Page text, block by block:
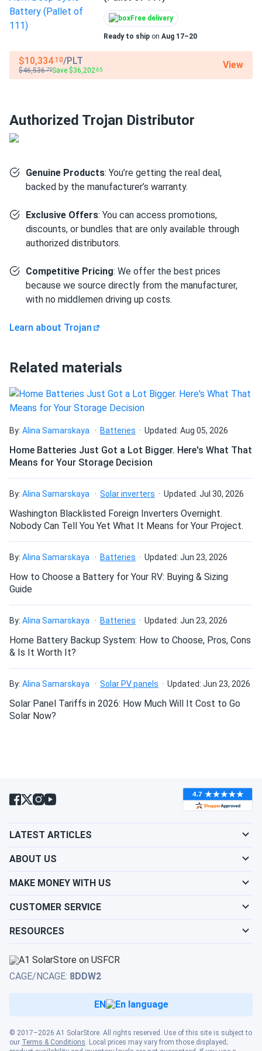
particularly those requiring the taller EHPT terminal
profile for existing cable compatibility.
Golf course and resort fleets:Fleet operators who
prioritize field-serviceable, proven chemistry benefit
from the T-105's documented cycle performance and
straightforward electrolyte maintenance.
vehicles, and facility equipment rated for a 6V flooded
the specified chemistry.
setups requiring a series 6V flooded bank with high amp-
hour capacity for extended run time.
How components interconnect
The six T-105 EHPT batteries connect in series — positive
terminal of battery 1 to negative terminal of battery 2, and
EHPT's taller 1.50 in. (38 mm) terminal profile provides
simplify installation in carts with existing wiring harnesses.
Buyers will need to source separately: series interconnect
battery cables (sized for the expected load current), a 6V
charger set to bulk 44.46V, float 40.50V, and equalize
48.60V (all at 77°F / 25°C with temperature compensation
applied for colder or warmer environments), and a battery
tray or hold-down hardware. Trojan's HydroLink Watering
System is compatible with the T-105, simplifying the
recommended for ventilation, and installation in a sealed
compartment is not permitted.
Why choose the Trojan T-105 EHPT
6V Golf Cart Battery Pack — 6×6V
225Ah?
The T-105 is the benchmark GC2 6V deep-cycle flooded
cell for a reason: a long track record in high-cycle golf cart
and utility vehicle applications, backed by Trojan's T2
Technology plate design and ISO 9001:2015
adds versatility for installations where a taller terminal
Buyers who choose this pack through A1 SolarStore get
six batteries from the same manufacturer and product line,
pack is the established flooded lead-acid choice.
Free delivery
Ready to ship on Aug 17–20
$10,334.10/PLT
$46,536.75Save $36,202 .65 View
Authorized Trojan Distributor
Genuine Products: You’re getting the real deal,
backed by the manufacturer’s warranty.
Exclusive Offers: You can access promotions,
discounts, or bundles that are only available through
authorized distributors.
Competitive Pricing: We offer the best prices
because we source directly from the manufacturer,
with no middlemen driving up costs.
Learn about Trojan
Related materials
By: Alina Samarskaya Batteries Updated: Aug 05, 2026
Home Batteries Just Got a Lot Bigger. Here's What That
Means for Your Storage Decision
By: Alina Samarskaya Solar inverters Updated: Jul 30, 2026
Washington Blacklisted Foreign Inverters Overnight.
Nobody Can Tell You Yet What It Means for Your Project.
By: Alina Samarskaya Batteries Updated: Jun 23, 2026
How to Choose a Battery for Your RV: Buying & Sizing
Guide
By: Alina Samarskaya Batteries Updated: Jun 23, 2026
Home Battery Backup System: How to Choose, Pros, Cons
& Is It Worth It?
By: Alina Samarskaya Solar PV panels Updated: Jun 23, 2026
Solar Panel Tariffs in 2026: How Much Will It Cost to Go
Solar Now?
LATEST ARTICLES
ABOUT US
MAKE MONEY WITH US
CUSTOMER SERVICE
RESOURCES
© 2017–2026 A1 SolarStore. All rights reserved. Use of this site is subject to
our Terms & Conditions. Local prices may vary from those displayed;
CAGE/NCAGE: 8DDW2
EN